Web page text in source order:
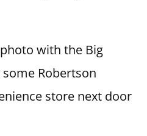
with the Big
Robertson
store next door